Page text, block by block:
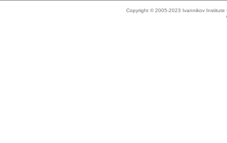
Copyright © 2005-2023 Ivannikov Institute